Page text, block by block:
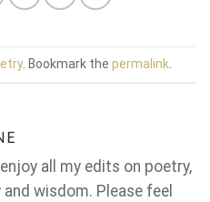
. Bookmark the permalink.
enjoy all my edits on poetry,
wisdom. Please feel